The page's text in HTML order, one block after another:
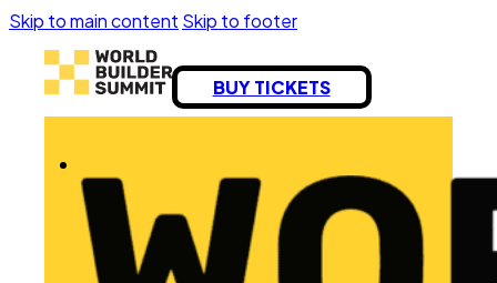
Skip to main content Skip to footer
BUY TICKETS